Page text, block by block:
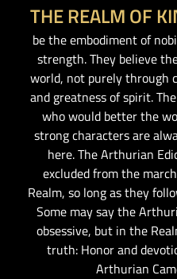
THE REALM OF
be the embodiment of
strength. They believe
world, not purely through
and greatness of spirit.
who would better the
strong characters are
here. The Arthurian
excluded from the
Realm, so long as they
Some may say the
obsessive, but in the
truth: Honor and
Arthurian